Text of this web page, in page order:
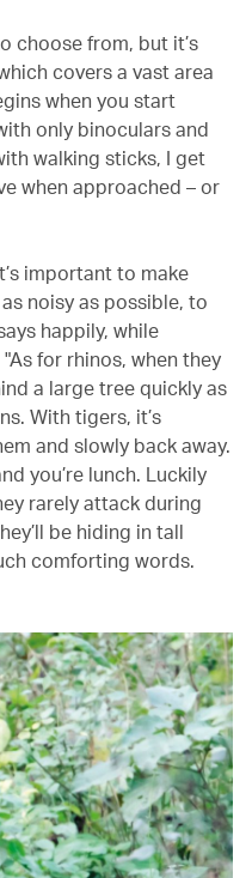
choose from, but it’s
covers a vast area
when you start
only binoculars and
walking sticks, I get
when approached – or
important to make
noisy as possible, to
happily, while
for rhinos, when they
a large tree quickly as
With tigers, it’s
and slowly back away.
you’re lunch. Luckily
rarely attack during
be hiding in tall
comforting words.